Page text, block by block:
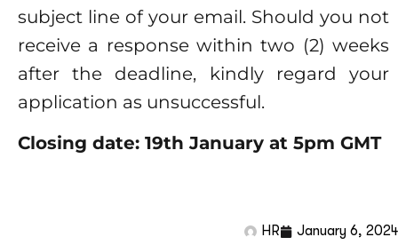
subject line of your email. Should you not
receive a response within two (2) weeks
after the deadline, kindly regard your
application as unsuccessful.
Closing date: 19th January at 5pm GMT
HR January 6, 2024